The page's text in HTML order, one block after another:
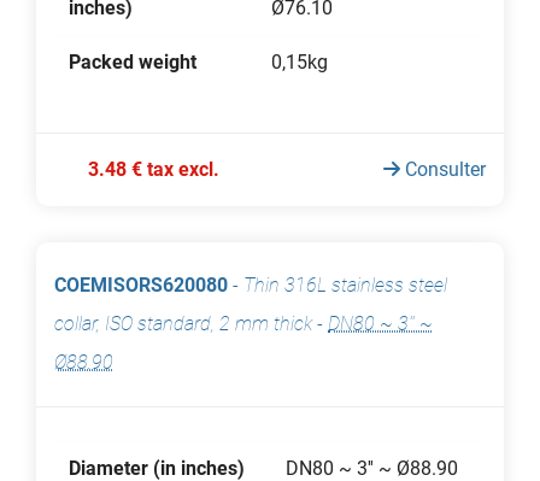
inches) Ø76.10
Packed weight 0,15kg
3.48 € tax excl. Consulter
COEMISORS620080 - Thin 316L stainless steel
collar, ISO standard, 2 mm thick- DN80 ~ 3'' ~
Ø88.90
Diameter (in inches) DN80 ~ 3'' ~ Ø88.90